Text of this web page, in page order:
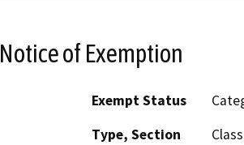
Notice of Exemption
Exempt Status
Type, Section